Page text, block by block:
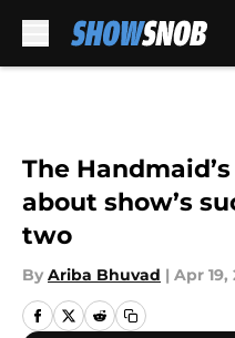
The
about show’s
two
By Ariba Bhuvad | Apr 19,